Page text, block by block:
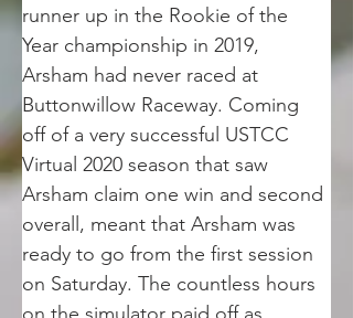
runner up in the Rookie of the
Year championship in 2019,
Arsham had never raced at
Buttonwillow Raceway. Coming
off of a very successful USTCC
Virtual 2020 season that saw
Arsham claim one win and second
overall, meant that Arsham was
ready to go from the first session
on Saturday. The countless hours